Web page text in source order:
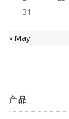
31
« May
产品